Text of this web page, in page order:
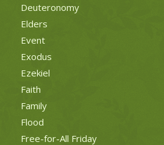
Deuteronomy
Elders
Event
Exodus
Ezekiel
Faith
Family
Flood
Free-for-All Friday